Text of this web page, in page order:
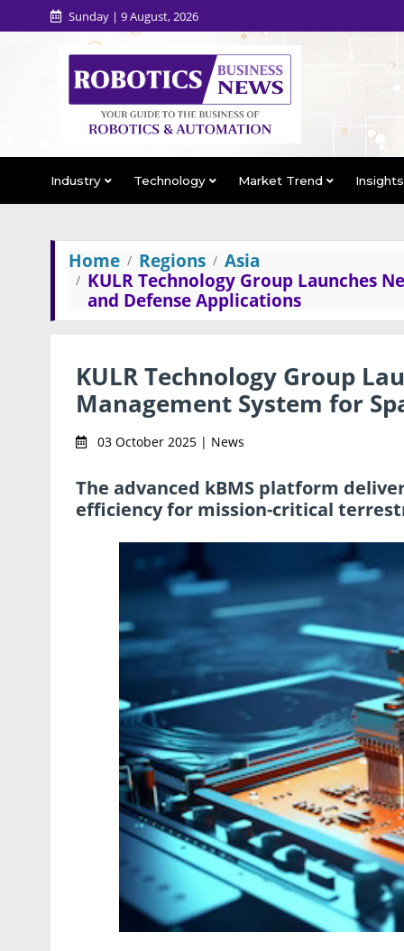
Sunday | 9 August, 2026
Industry Technology Market Trend
Home Regions
Asia
KULR Technology Group Launches
and Defense Applications
KULR Technology Group
Management System for
03 October 2025 | News
The advanced kBMS platform
efficiency for mission-critical